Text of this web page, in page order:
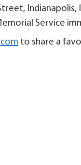
Service
to share a